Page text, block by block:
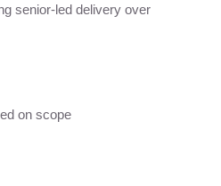
senior-led delivery over
on scope